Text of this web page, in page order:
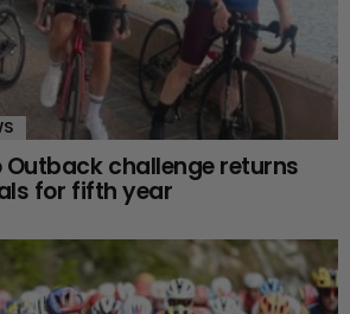
Outback challenge returns
for fifth year